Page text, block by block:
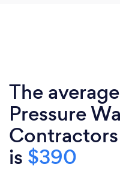
The
Pressure
is $390